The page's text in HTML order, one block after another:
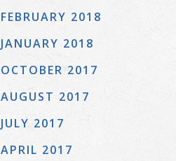
FEBRUARY 2018
JANUARY 2018
OCTOBER 2017
AUGUST 2017
JULY 2017
APRIL 2017